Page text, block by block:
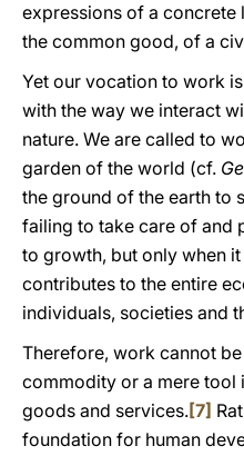
expressions of a
the common good, of a
Yet our vocation to work
with the way we interact
nature. We are called to
garden of the world (cf.
the ground of the earth to
failing to take care of and
to growth, but only when
contributes to the entire
individuals, societies and
Therefore, work cannot
commodity or a mere tool
goods and services.[7]
foundation for human